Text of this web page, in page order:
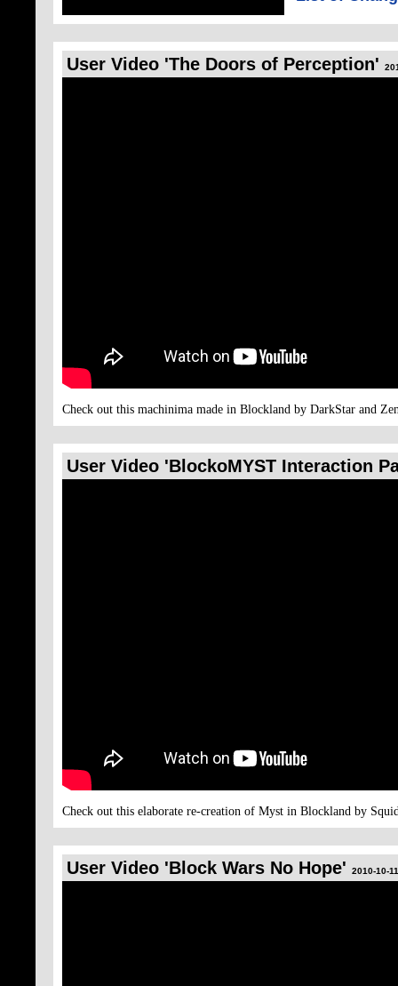
User Video 'The Doors of Perception'
Check out this machinima made in Blockland by DarkStar and
User Video 'BlockoMYST Interaction
Check out this elaborate re-creation of Myst in Blockland by
User Video 'Block Wars No Hope' 2010-10-